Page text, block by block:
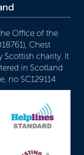
Office of the
Chest
Scottish charity. It
in Scotland
no SC129114